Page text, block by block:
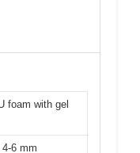
foam with gel
6 mm